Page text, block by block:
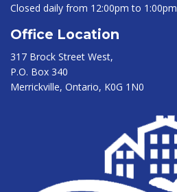
Closed daily from 12:00pm to 1:00pm
Office Location
317 Brock Street West,
P.O. Box 340
Merrickville, Ontario, K0G 1N0